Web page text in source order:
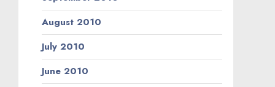
August 2010
July 2010
June 2010